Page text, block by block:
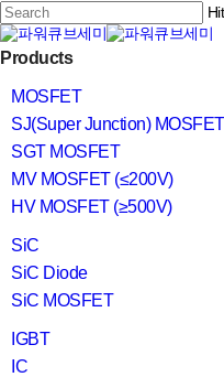
Skip
to
main
content
Close
Search
search
Menu
Products
MOSFET
SJ(Super Junction) MOSFET
SGT MOSFET
MV MOSFET (≤200V)
HV MOSFET (≥500V)
SiC
SiC Diode
SiC MOSFET
IGBT
IC